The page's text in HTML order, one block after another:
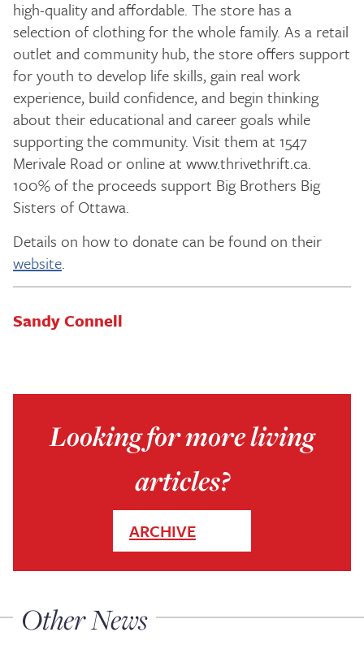
high-quality and affordable. The store has a
selection of clothing for the whole family. As a retail
outlet and community hub, the store offers support
for youth to develop life skills, gain real work
experience, build confidence, and begin thinking
about their educational and career goals while
supporting the community. Visit them at 1547
Merivale Road or online at www.thrivethrift.ca.
100% of the proceeds support Big Brothers Big
Sisters of Ottawa.
Details on how to donate can be found on their
website.
Sandy Connell
Looking for more living
articles?
ARCHIVE
Other News